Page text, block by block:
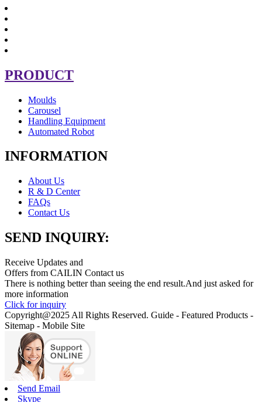
PRODUCT
Moulds
Carousel
Handling Equipment
Automated Robot
INFORMATION
About Us
R & D Center
FAQs
Contact Us
SEND INQUIRY:
Receive Updates and
Offers from CAILIN Contact us
There is nothing better than seeing the end result.And just asked for
more information
Click for inquiry
Copyright@2025 All Rights Reserved. Guide - Featured Products -
Sitemap - Mobile Site
Send Email
Skype